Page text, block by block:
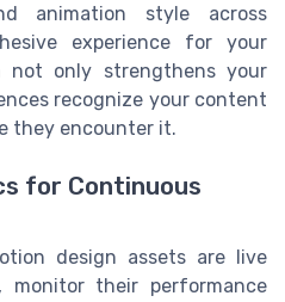
animation style across
experience for your
not only strengthens your
recognize your content
they encounter it.
for Continuous
design assets are live
monitor their performance